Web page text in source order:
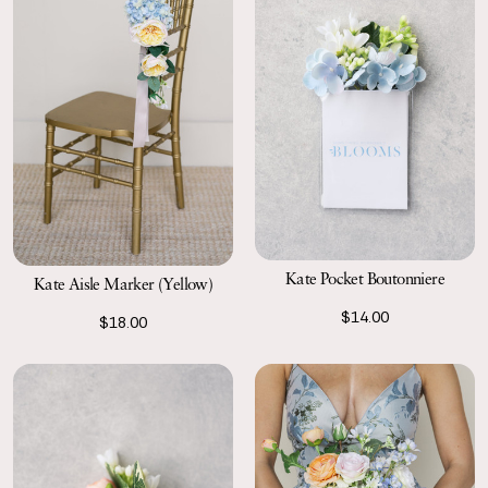
Kate Aisle Marker (Yellow)
$18.00
Kate Pocket Boutonniere
$14.00